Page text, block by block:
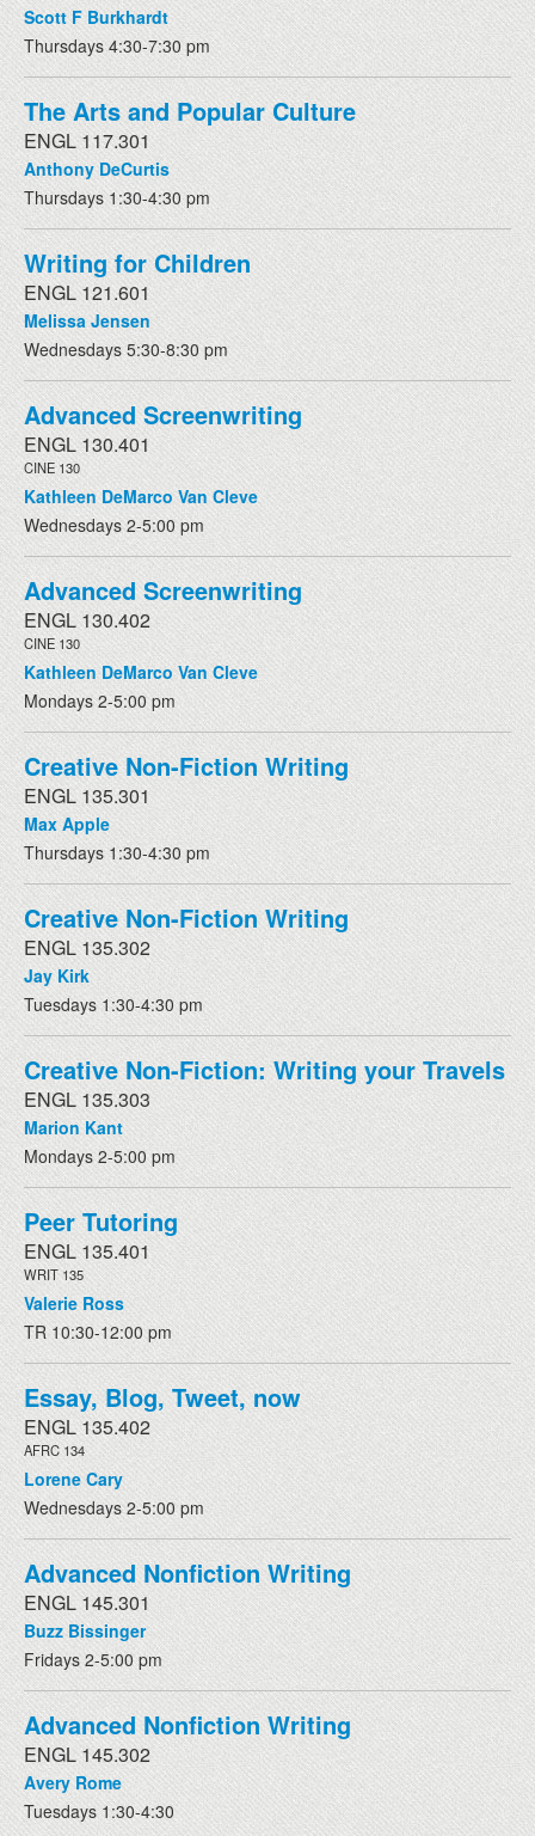
Scott F Burkhardt
Thursdays 4:30-7:30 pm
The Arts and Popular Culture
ENGL 117.301
Anthony DeCurtis
Thursdays 1:30-4:30 pm
Writing for Children
ENGL 121.601
Melissa Jensen
Wednesdays 5:30-8:30 pm
Advanced Screenwriting
ENGL 130.401
CINE 130
Kathleen DeMarco Van Cleve
Wednesdays 2-5:00 pm
Advanced Screenwriting
ENGL 130.402
CINE 130
Kathleen DeMarco Van Cleve
Mondays 2-5:00 pm
Creative Non-Fiction Writing
ENGL 135.301
Max Apple
Thursdays 1:30-4:30 pm
Creative Non-Fiction Writing
ENGL 135.302
Jay Kirk
Tuesdays 1:30-4:30 pm
Creative Non-Fiction: Writing your Travels
ENGL 135.303
Marion Kant
Mondays 2-5:00 pm
Peer Tutoring
ENGL 135.401
WRIT 135
Valerie Ross
TR 10:30-12:00 pm
Essay, Blog, Tweet, now
ENGL 135.402
AFRC 134
Lorene Cary
Wednesdays 2-5:00 pm
Advanced Nonfiction Writing
ENGL 145.301
Buzz Bissinger
Fridays 2-5:00 pm
Advanced Nonfiction Writing
ENGL 145.302
Avery Rome
Tuesdays 1:30-4:30